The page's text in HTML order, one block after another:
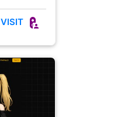
VISIT